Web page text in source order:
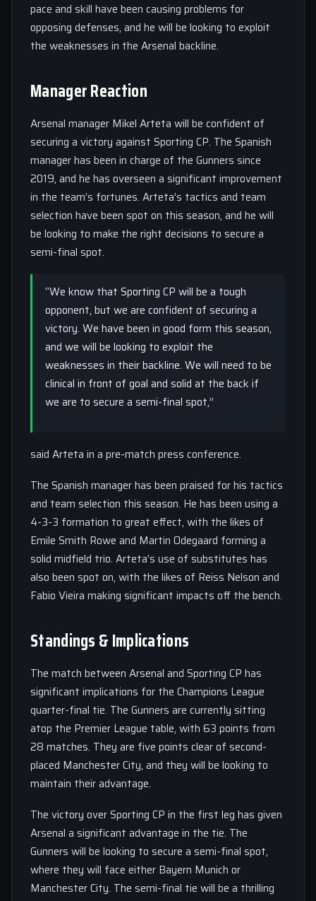
pace and skill have been causing problems for
opposing defenses, and he will be looking to exploit
the weaknesses in the Arsenal backline.
Manager Reaction
Arsenal manager Mikel Arteta will be confident of
securing a victory against Sporting CP. The Spanish
manager has been in charge of the Gunners since
2019, and he has overseen a significant improvement
in the team’s fortunes. Arteta’s tactics and team
selection have been spot on this season, and he will
be looking to make the right decisions to secure a
semi-final spot.
“We know that Sporting CP will be a tough
opponent, but we are confident of securing a
victory. We have been in good form this season,
and we will be looking to exploit the
weaknesses in their backline. We will need to be
clinical in front of goal and solid at the back if
we are to secure a semi-final spot,”
said Arteta in a pre-match press conference.
The Spanish manager has been praised for his tactics
and team selection this season. He has been using a
4-3-3 formation to great effect, with the likes of
Emile Smith Rowe and Martin Odegaard forming a
solid midfield trio. Arteta’s use of substitutes has
also been spot on, with the likes of Reiss Nelson and
Fabio Vieira making significant impacts off the bench.
Standings & Implications
The match between Arsenal and Sporting CP has
significant implications for the Champions League
quarter-final tie. The Gunners are currently sitting
atop the Premier League table, with 63 points from
28 matches. They are five points clear of second-
placed Manchester City, and they will be looking to
maintain their advantage.
The victory over Sporting CP in the first leg has given
Arsenal a significant advantage in the tie. The
Gunners will be looking to secure a semi-final spot,
where they will face either Bayern Munich or
Manchester City. The semi-final tie will be a thrilling